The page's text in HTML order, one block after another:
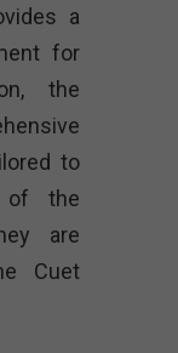
a
for
the
to
of the
are
Cuet